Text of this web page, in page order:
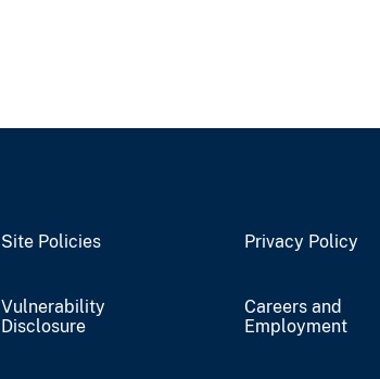
Site Policies Privacy Policy
Vulnerability
Disclosure
Careers and
Employment